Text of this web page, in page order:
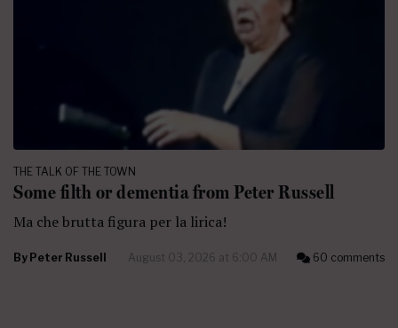
THE TALK OF THE TOWN
Some filth or dementia from Peter Russell
Ma che brutta figura per la lirica!
By Peter Russell August 03, 2026 at 6:00 AM 60 comments